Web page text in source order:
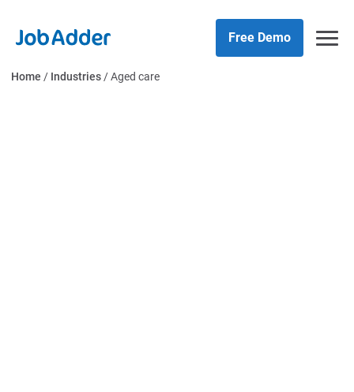
content
Free Demo
Home / Industries/Aged care